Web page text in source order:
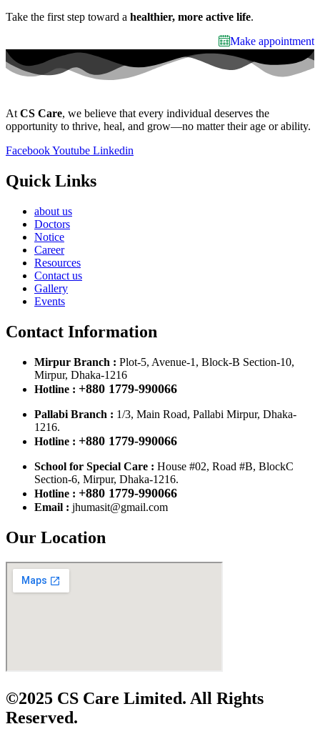
Take the first step toward a healthier, more active life.
Make appointment
AtCS Care, we believe that every individual deserves the
opportunity to thrive, heal, and grow—no matter their age or ability.
FacebookYoutube Linkedin
Quick Links
about us
Doctors
Notice
Career
Resources
Contact us
Gallery
Events
Contact Information
Mirpur Branch : Plot-5, Avenue-1, Block-B Section-10,
Mirpur, Dhaka-1216
Hotline : +880 1779-990066
Pallabi Branch : 1/3, Main Road, Pallabi Mirpur, Dhaka-
1216.
Hotline : +880 1779-990066
School for Special Care : House #02, Road #B, BlockC
Section-6, Mirpur, Dhaka-1216.
Hotline : +880 1779-990066
Email : jhumasit@gmail.com
Our Location
©2025 CS Care Limited. All Rights
Reserved.